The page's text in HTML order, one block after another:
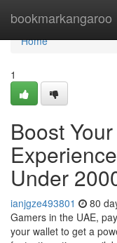
bookmarkangaroo
Home
Home
1
Boost
Under
ianjgze493801 80
Gamers in the UAE,
your wallet to get a